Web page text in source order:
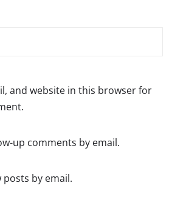
and website in this browser for
up comments by email.
by email.